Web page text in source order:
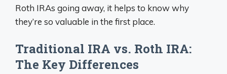
Roth IRAs going away, it helps to know why
they’re so valuable in the first place.
Traditional IRA vs. Roth IRA:
The Key Differences